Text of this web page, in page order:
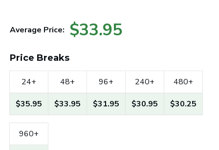
Average Price: $33.95
Price Breaks
24+
$35.95
48+
$33.95
96+
$31.95
240+
$30.95
480+
$30.25
960+